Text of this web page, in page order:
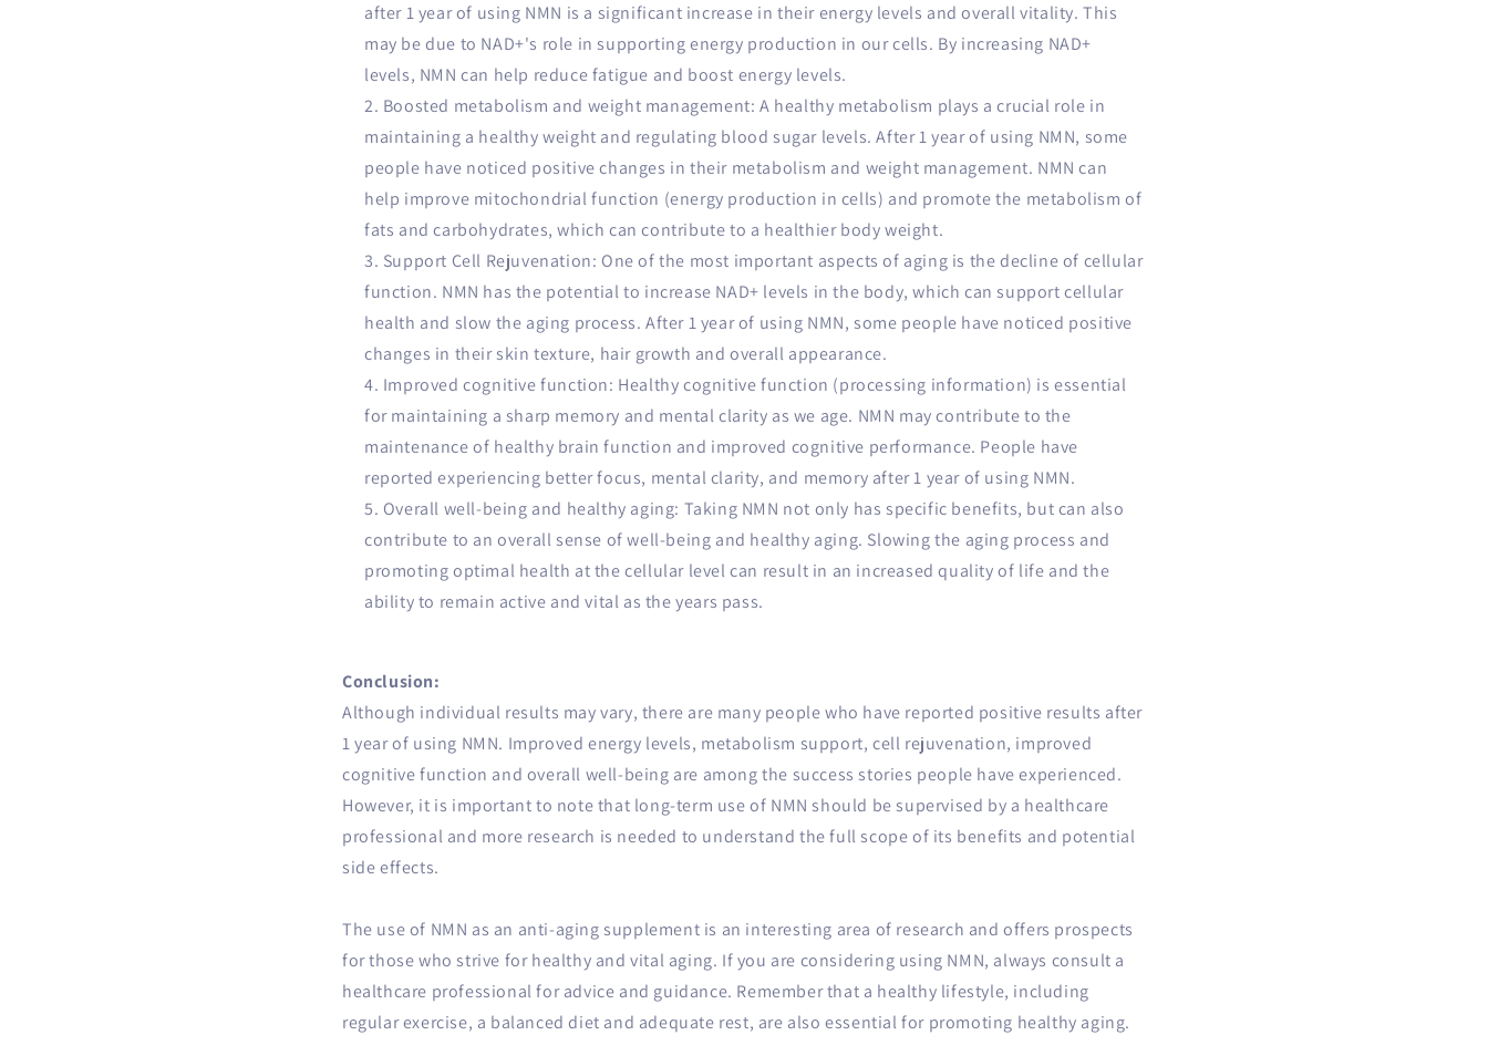
after 1 year of using NMN is a significant increase in their energy levels and overall vitality. This
may be due to NAD+'s role in supporting energy production in our cells. By increasing NAD+
levels, NMN can help reduce fatigue and boost energy levels.
Boosted metabolism and weight management: A healthy metabolism plays a crucial role in
maintaining a healthy weight and regulating blood sugar levels. After 1 year of using NMN, some
people have noticed positive changes in their metabolism and weight management. NMN can
help improve mitochondrial function (energy production in cells) and promote the metabolism of
fats and carbohydrates, which can contribute to a healthier body weight.
Support Cell Rejuvenation: One of the most important aspects of aging is the decline of cellular
function. NMN has the potential to increase NAD+ levels in the body, which can support cellular
health and slow the aging process. After 1 year of using NMN, some people have noticed positive
changes in their skin texture, hair growth and overall appearance.
Improved cognitive function: Healthy cognitive function (processing information) is essential
for maintaining a sharp memory and mental clarity as we age. NMN may contribute to the
maintenance of healthy brain function and improved cognitive performance. People have
reported experiencing better focus, mental clarity, and memory after 1 year of using NMN.
Overall well-being and healthy aging: Taking NMN not only has specific benefits, but can also
contribute to an overall sense of well-being and healthy aging. Slowing the aging process and
promoting optimal health at the cellular level can result in an increased quality of life and the
ability to remain active and vital as the years pass.
Conclusion:
Although individual results may vary, there are many people who have reported positive results after
1 year of using NMN. Improved energy levels, metabolism support, cell rejuvenation, improved
cognitive function and overall well-being are among the success stories people have experienced.
However, it is important to note that long-term use of NMN should be supervised by a healthcare
professional and more research is needed to understand the full scope of its benefits and potential
side effects.
The use of NMN as an anti-aging supplement is an interesting area of ​​research and offers prospects
for those who strive for healthy and vital aging. If you are considering using NMN, always consult a
healthcare professional for advice and guidance. Remember that a healthy lifestyle, including
regular exercise, a balanced diet and adequate rest, are also essential for promoting healthy aging.